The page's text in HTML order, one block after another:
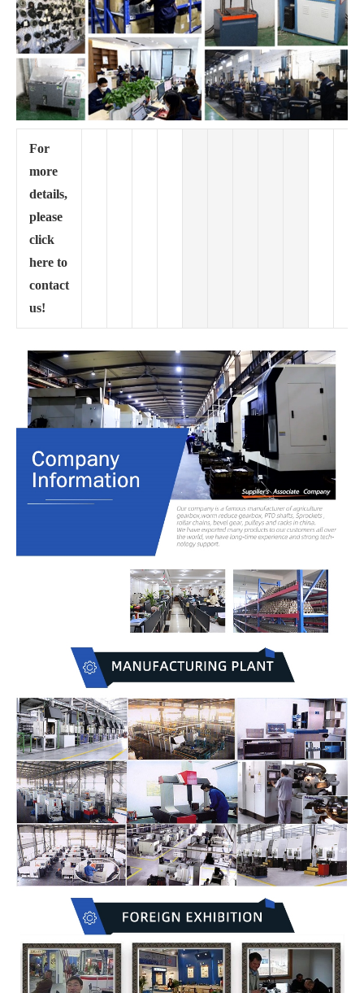
For
more
details,
please
click
here to
contact
us!